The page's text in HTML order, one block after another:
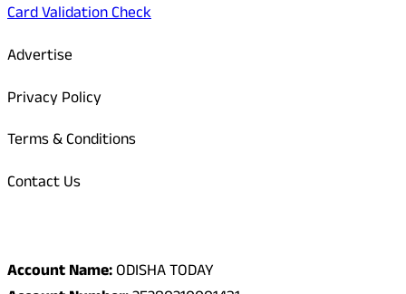
Card Validation Check
Advertise
Privacy Policy
Terms & Conditions
Contact Us
Account Name:ODISHA TODAY